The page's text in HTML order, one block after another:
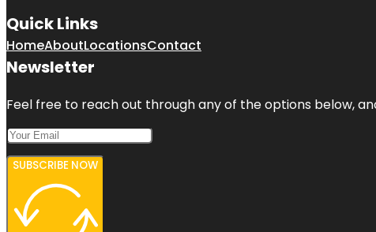
Quick Links
HomeAboutLocationsContact
Newsletter
Feel free to reach out through any of the options below,
SUBSCRIBE NOW